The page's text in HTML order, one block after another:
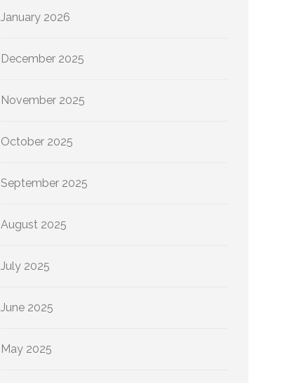
January 2026
December 2025
November 2025
October 2025
September 2025
August 2025
July 2025
June 2025
May 2025